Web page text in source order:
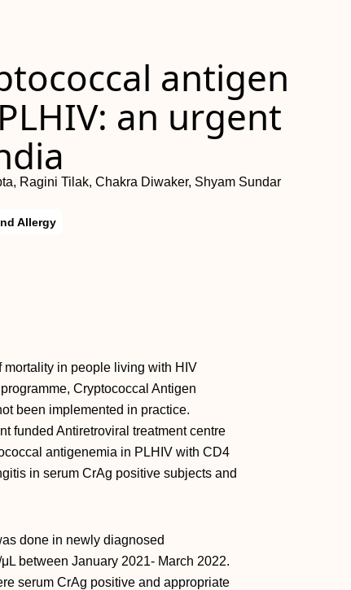
antigen
an urgent
Ragini Tilak, Chakra Diwaker, Shyam Sundar
Allergy
in people living with HIV
Cryptococcal Antigen
been implemented in practice.
funded Antiretroviral treatment centre
antigenemia in PLHIV with CD4
in serum CrAg positive subjects and
done in newly diagnosed
between January 2021- March 2022.
serum CrAg positive and appropriate